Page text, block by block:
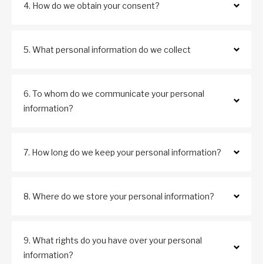
4. How do we obtain your consent?
5. What personal information do we collect
6. To whom do we communicate your personal
information?
7. How long do we keep your personal information?
8. Where do we store your personal information?
9. What rights do you have over your personal
information?